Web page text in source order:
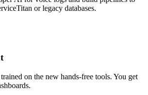
or legacy databases.
on the new hands-free tools. You get